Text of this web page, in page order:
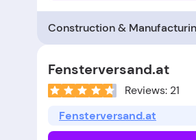
Construction &
Fensterversand.at
Reviews: 21
Fensterversand.at